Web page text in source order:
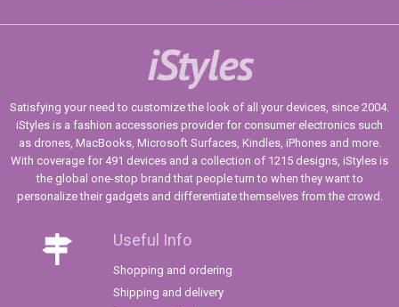
iStyles
Satisfying your need to customize the look of all your devices, since 2004.
iStyles is a fashion accessories provider for consumer electronics such
as drones, MacBooks, Microsoft Surfaces, Kindles, iPhones and more.
With coverage for 491 devices and a collection of 1215 designs, iStyles is
the global one-stop brand that people turn to when they want to
personalize their gadgets and differentiate themselves from the crowd.
Useful Info
Shopping and ordering
Shipping and delivery